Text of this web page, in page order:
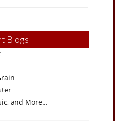
Blogs
and More...